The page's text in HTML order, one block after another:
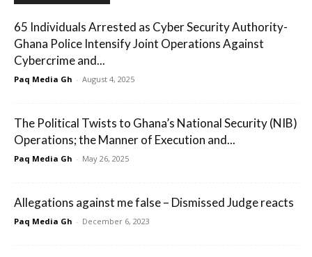
65 Individuals Arrested as Cyber Security Authority-
Ghana Police Intensify Joint Operations Against
Cybercrime and...
Paq Media Gh - August 4, 2025
The Political Twists to Ghana’s National Security (NIB)
Operations; the Manner of Execution and...
Paq Media Gh - May 26, 2025
Allegations against me false – Dismissed Judge reacts
Paq Media Gh - December 6, 2023